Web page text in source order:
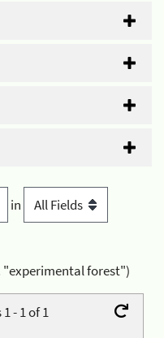
in
"experimental forest")
- 1 of 1